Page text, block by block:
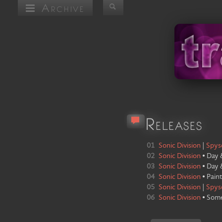
Archive
Releases
01 Sonic Division
02 Sonic Division • Day
03 Sonic Division • Day
04 Sonic Division •
05 Sonic Division
06 Sonic Division •